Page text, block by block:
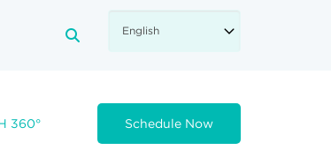
360° Schedule Now